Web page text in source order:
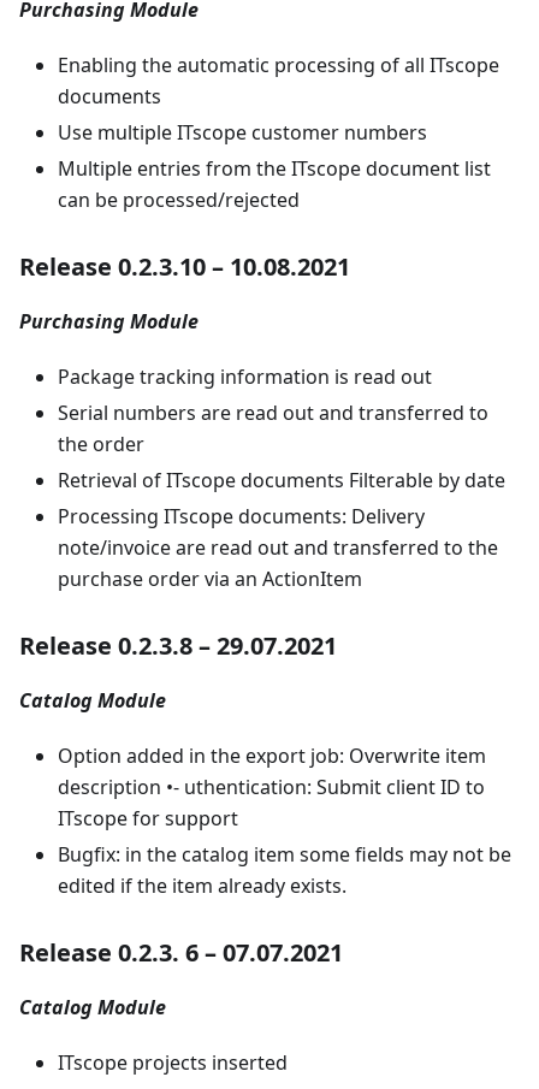
Purchasing Module
Enabling the automatic processing of all ITscope
documents
Use multiple ITscope customer numbers
Multiple entries from the ITscope document list
can be processed/rejected
Release 0.2.3.10 – 10.08.2021
Purchasing Module
Package tracking information is read out
Serial numbers are read out and transferred to
the order
Retrieval of ITscope documents Filterable by date
Processing ITscope documents: Delivery
note/invoice are read out and transferred to the
purchase order via an ActionItem
Release 0.2.3.8 – 29.07.2021
Catalog Module
Option added in the export job: Overwrite item
description •- uthentication: Submit client ID to
ITscope for support
Bugfix: in the catalog item some fields may not be
edited if the item already exists.
Release 0.2.3. 6 – 07.07.2021
Catalog Module
ITscope projects inserted